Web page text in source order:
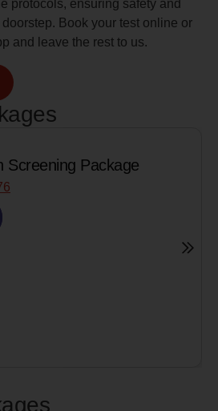
protocols, ensuring safety and
Book your test online or
and leave the rest to us.
Screening Package